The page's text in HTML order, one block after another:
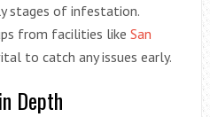
stages of infestation.
from facilities like San
to catch any issues early.
Depth